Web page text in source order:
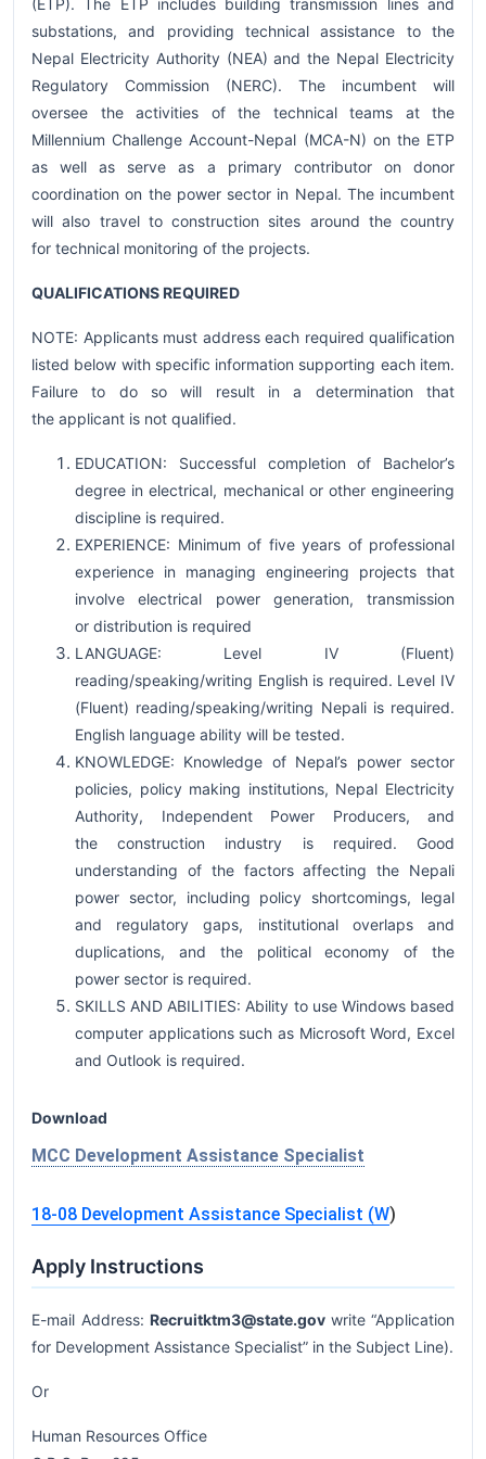
(ETP). The ETP includes building transmission lines and
substations, and providing technical assistance to the
Nepal Electricity Authority (NEA) and the Nepal Electricity
Regulatory Commission (NERC). The incumbent will
oversee the activities of the technical teams at the
Millennium Challenge Account-Nepal (MCA-N) on the ETP
as well as serve as a primary contributor on donor
coordination on the power sector in Nepal. The incumbent
will also travel to construction sites around the country
for technical monitoring of the projects.
QUALIFICATIONS REQUIRED
NOTE: Applicants must address each required qualification
listed below with specific information supporting each item.
Failure to do so will result in a determination that
the applicant is not qualified.
EDUCATION: Successful completion of Bachelor’s
degree in electrical, mechanical or other engineering
discipline is required.
EXPERIENCE: Minimum of five years of professional
experience in managing engineering projects that
involve electrical power generation, transmission
or distribution is required
LANGUAGE: Level IV (Fluent)
reading/speaking/writing English is required. Level IV
(Fluent) reading/speaking/writing Nepali is required.
English language ability will be tested.
KNOWLEDGE: Knowledge of Nepal’s power sector
policies, policy making institutions, Nepal Electricity
Authority, Independent Power Producers, and
the construction industry is required. Good
understanding of the factors affecting the Nepali
power sector, including policy shortcomings, legal
and regulatory gaps, institutional overlaps and
duplications, and the political economy of the
power sector is required.
SKILLS AND ABILITIES: Ability to use Windows based
computer applications such as Microsoft Word, Excel
and Outlook is required.
Download
MCC Development Assistance Specialist
18-08 Development Assistance Specialist (W)
Apply Instructions
E-mail Address: Recruitktm3@state.gov write “Application
for Development Assistance Specialist” in the Subject Line).
Or
Human Resources Office